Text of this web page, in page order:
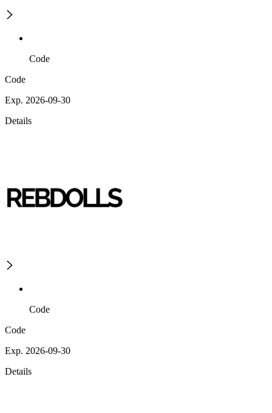
Code
Code
Exp. 2026-09-30
Details
Code
Code
Exp. 2026-09-30
Details